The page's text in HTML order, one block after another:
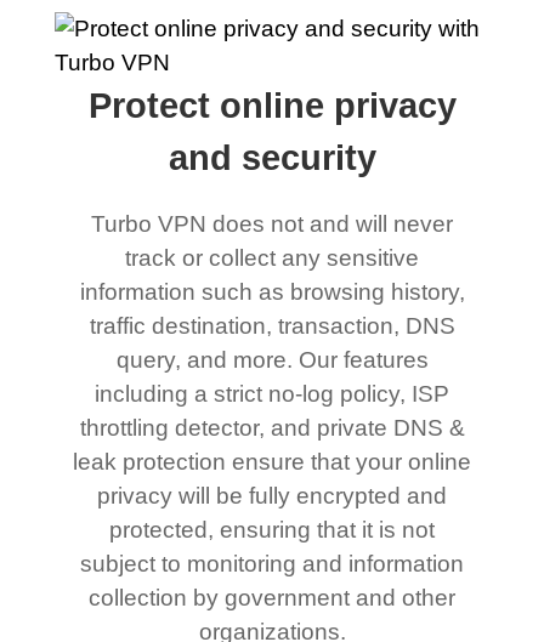
Protect online privacy
and security
Turbo VPN does not and will never
track or collect any sensitive
information such as browsing history,
traffic destination, transaction, DNS
query, and more. Our features
including a strict no-log policy, ISP
throttling detector, and private DNS &
leak protection ensure that your online
privacy will be fully encrypted and
protected, ensuring that it is not
subject to monitoring and information
collection by government and other
organizations.